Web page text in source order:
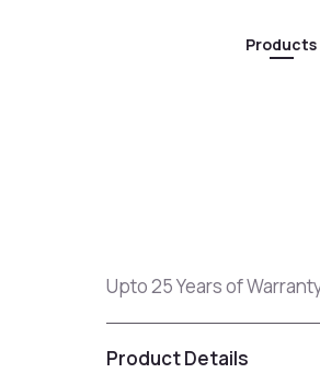
Products
Upto 25 Years of
Product Details